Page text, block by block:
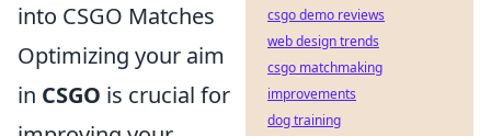
into CSGO Matches
Optimizing your aim
in CSGO is crucial for
csgo demo reviews
web design trends
csgo matchmaking
improvements
dog training